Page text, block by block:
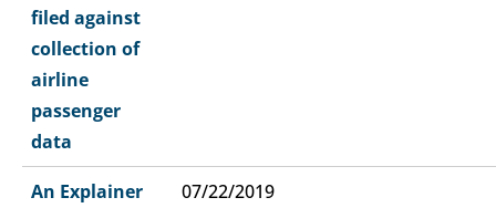
filed against
collection of
airline
passenger
data
An Explainer
07/22/2019